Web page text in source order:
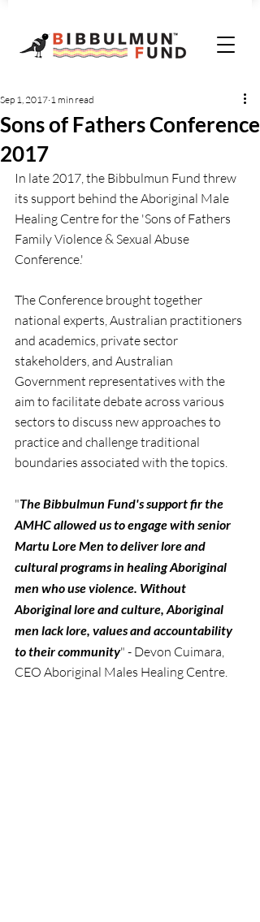
Sons of Fathers Conference
2017
Sep 1, 2017 1 min read
In late 2017, the Bibbulmun Fund threw
its support behind the Aboriginal Male
Healing Centre for the 'Sons of Fathers
Family Violence & Sexual Abuse
Conference.'
The Conference brought together
national experts, Australian practitioners
and academics, private sector
stakeholders, and Australian
Government representatives with the
aim to facilitate debate across various
sectors to discuss new approaches to
practice and challenge traditional
boundaries associated with the topics.
"The Bibbulmun Fund's support fir the
AMHC allowed us to engage with senior
Martu Lore Men to deliver lore and
cultural programs in healing Aboriginal
men who use violence. Without
Aboriginal lore and culture, Aboriginal
men lack lore, values and accountability
to their community" - Devon Cuimara,
CEO Aboriginal Males Healing Centre.